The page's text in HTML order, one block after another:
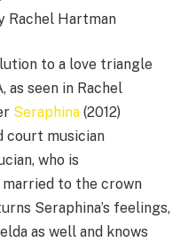
to a love triangle
as seen in Rachel
Seraphina (2012)
court musician
who is
to the crown
Seraphina’s feelings,
as well and knows